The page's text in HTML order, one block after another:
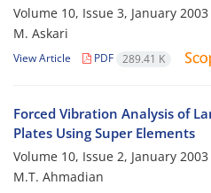
Volume 10, Issue 3, January 2003
M. Askari
View Article PDF 289.41 K
Forced Vibration Analysis of
Plates Using Super Elements
Volume 10, Issue 2, January 2003
M.T. Ahmadian